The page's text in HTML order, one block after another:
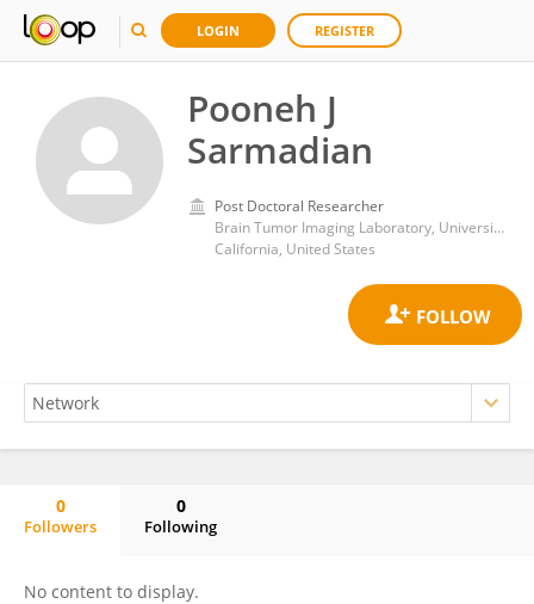
LOGIN REGISTER
Pooneh J
Sarmadian
Post Doctoral Researcher
Brain Tumor Imaging Laboratory, University of California Los Angeles
California, United States
0
Followers
0
Following
No content to display.